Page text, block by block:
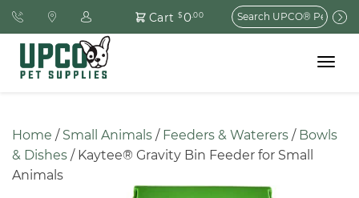
Cart $0.00
Search
for:
Toggle
Home / Small Animals / Feeders & Waterers / Bowls
& Dishes / Kaytee® Gravity Bin Feeder for Small
Animals